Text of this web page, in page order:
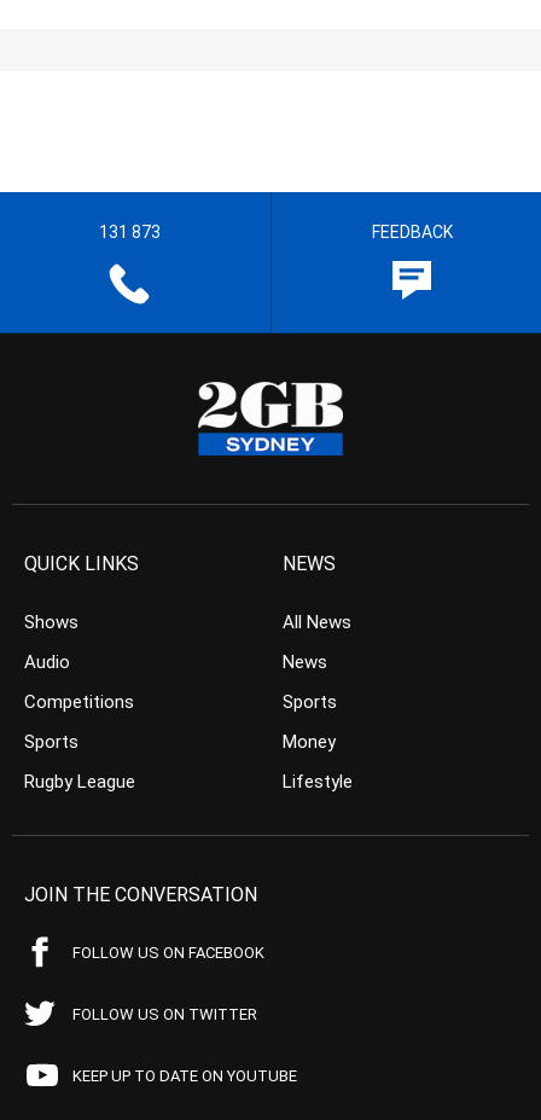
131 873 FEEDBACK
QUICK LINKS
Shows
Audio
Competitions
Sports
Rugby League
NEWS
All News
News
Sports
Money
Lifestyle
JOIN THE CONVERSATION
FOLLOW US ON FACEBOOK
FOLLOW US ON TWITTER
KEEP UP TO DATE ON YOUTUBE